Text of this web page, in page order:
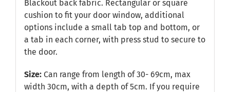
Blackout back fabric. Rectangular or square
cushion to fit your door window, additional
options include a small tab top and bottom, or
a tab in each corner, with press stud to secure to
the door.
Size:Can range from length of 30- 69cm, max
width 30cm, with a depth of 5cm. If you require